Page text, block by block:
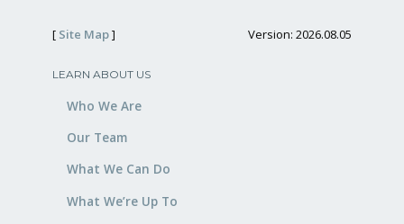
[ Site Map] Version: 2026.08.05
LEARN ABOUT US
Who We Are
Our Team
What We Can Do
What We’re Up To